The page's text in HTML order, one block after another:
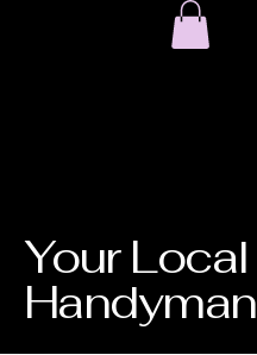
Your Local
Handyman